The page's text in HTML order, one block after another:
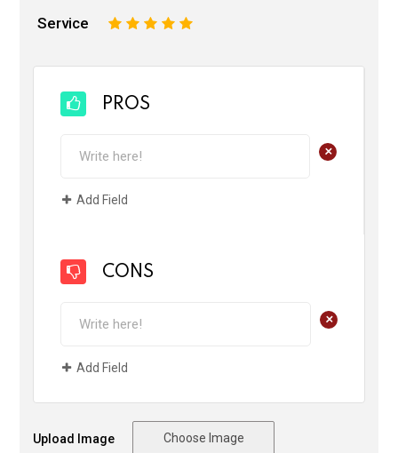
Service 5
4
3
2
PROS
+
Add Field
CONS
+
Add Field
Upload Image Choose Image